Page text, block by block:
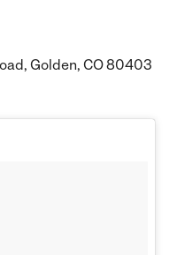
Golden, CO 80403